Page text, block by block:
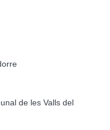
de les Valls del